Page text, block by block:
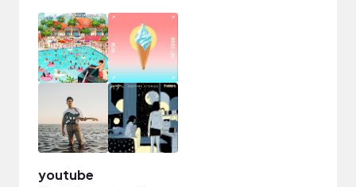
youtube